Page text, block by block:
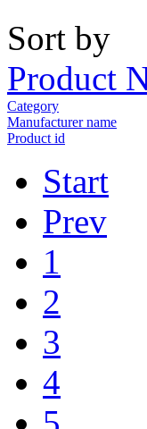
Sort by
Product
Category
Manufacturer name
Product id
Start
Prev
1
2
3
4